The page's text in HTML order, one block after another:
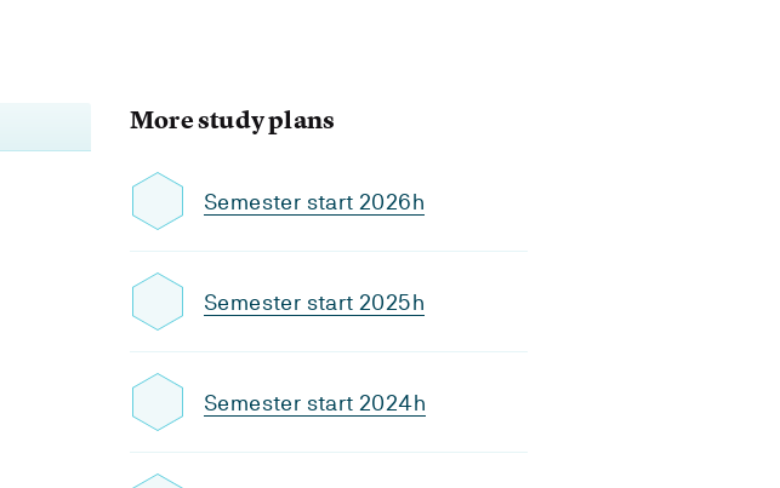
More study plans
Semester start 2026h
Semester start 2025h
Semester start 2024h